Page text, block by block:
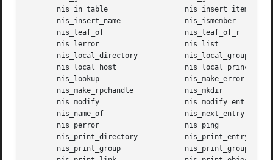
       nis_in_table		     nis_insert_item
       nis_insert_name		     nis_ismember
       nis_leaf_of		     nis_leaf_of_r
       nis_lerror		     nis_list
       nis_local_directory	     nis_local_group
       nis_local_host		     nis_local_principal
       nis_lookup		     nis_make_error
       nis_make_rpchandle	     nis_mkdir
       nis_modify		     nis_modify_entry
       nis_name_of		     nis_next_entry
       nis_perror		     nis_ping
       nis_print_directory	     nis_print_entry
       nis_print_group		     nis_print_group_entry